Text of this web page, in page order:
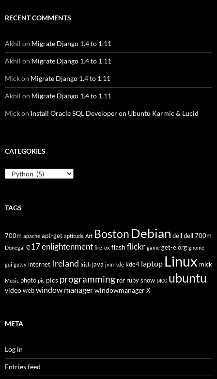
RECENT COMMENTS
Akhil on Migrate Django 1.4 to 1.11
Akhil on Migrate Django 1.4 to 1.11
Mickon Migrate Django 1.4 to 1.11
Akhil on Migrate Django 1.4 to 1.11
Mickon Install Oracle SQL Developer on Ubuntu Karmic & Lucid
CATEGORIES
Categories
TAGS
700m apache apt-get aptitude Art Boston Debian dell dell 700m
Donegal e17enlightenment firefox flash flickr game get-e.org gnome
gui gutsy internet Ireland Irish java jvm kde kde4 laptop Linux mick
Music photo pic pics programming ror ruby snow t400 ubuntu
video web window managerwindowmanager X
META
Log in
Entries feed